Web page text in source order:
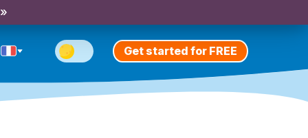
Get started for FREE